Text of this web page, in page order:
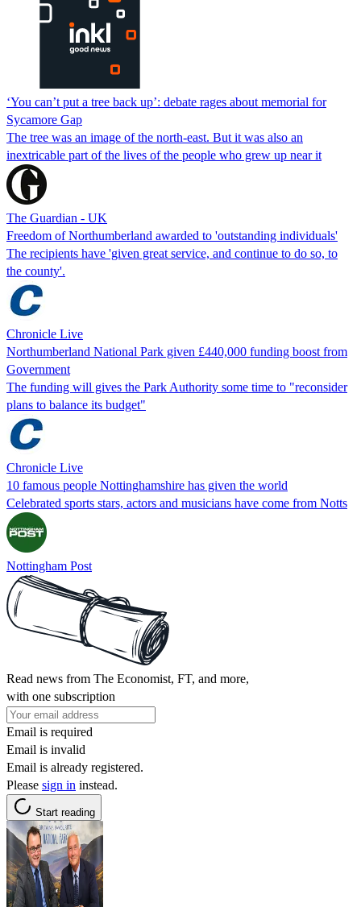
‘You can’t put a tree back up’: debate rages about memorial for
Sycamore Gap
The tree was an image of the north-east. But it was also an
inextricable part of the lives of the people who grew up near it
The Guardian - UK
Freedom of Northumberland awarded to 'outstanding individuals'
The recipients have 'given great service, and continue to do so, to
the county'.
Chronicle Live
Northumberland National Park given £440,000 funding boost from
Government
The funding will gives the Park Authority some time to "reconsider
plans to balance its budget"
Chronicle Live
10 famous people Nottinghamshire has given the world
Celebrated sports stars, actors and musicians have come from Notts
Nottingham Post
Read news from The Economist, FT, and more,
with one subscription
Email is required
Email is invalid
Email is already registered.
Please sign in instead.
Start reading